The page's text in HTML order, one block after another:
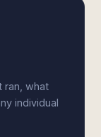
ran, what
individual